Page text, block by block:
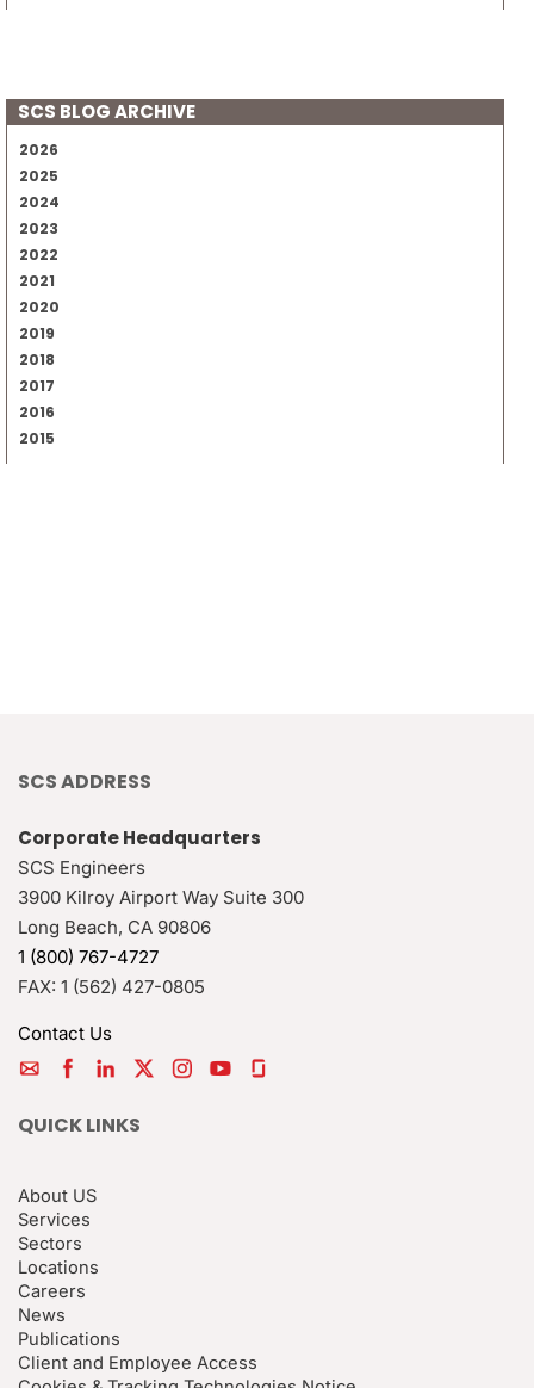
SCS BLOG ARCHIVE
2026
2025
2024
2023
2022
2021
2020
2019
2018
2017
2016
2015
SCS ADDRESS
Corporate Headquarters
SCS Engineers
3900 Kilroy Airport Way Suite 300
Long Beach, CA 90806
1 (800) 767-4727
FAX: 1 (562) 427-0805
Contact Us
QUICK LINKS
About US
Services
Sectors
Locations
Careers
News
Publications
Client and Employee Access